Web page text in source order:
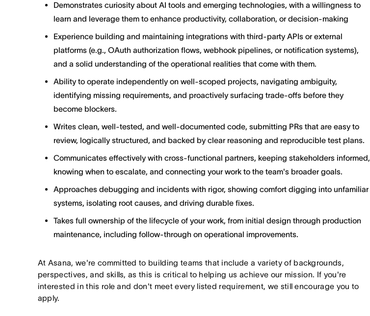
Demonstrates curiosity about AI tools and emerging technologies, with a willingness to
learn and leverage them to enhance productivity, collaboration, or decision-making
Experience building and maintaining integrations with third-party APIs or external
platforms (e.g., OAuth authorization flows, webhook pipelines, or notification systems),
and a solid understanding of the operational realities that come with them.
Ability to operate independently on well-scoped projects, navigating ambiguity,
identifying missing requirements, and proactively surfacing trade-offs before they
become blockers.
Writes clean, well-tested, and well-documented code, submitting PRs that are easy to
review, logically structured, and backed by clear reasoning and reproducible test plans.
Communicates effectively with cross-functional partners, keeping stakeholders informed,
knowing when to escalate, and connecting your work to the team's broader goals.
Approaches debugging and incidents with rigor, showing comfort digging into unfamiliar
systems, isolating root causes, and driving durable fixes.
Takes full ownership of the lifecycle of your work, from initial design through production
maintenance, including follow-through on operational improvements.
At Asana, we're committed to building teams that include a variety of backgrounds,
perspectives, and skills, as this is critical to helping us achieve our mission. If you're
interested in this role and don't meet every listed requirement, we still encourage you to
apply.